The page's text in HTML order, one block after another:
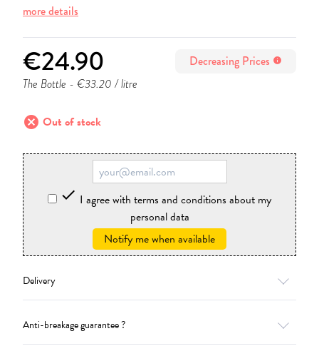
more details
€24.90 Decreasing Prices info
The Bottle - €33.20 / litre
cancel Out of stock
 I agree with terms and conditions about my
personal data
Notify me when available
Delivery
Anti-breakage guarantee ?